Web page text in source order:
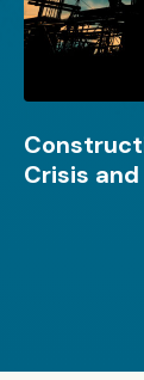
Crisis